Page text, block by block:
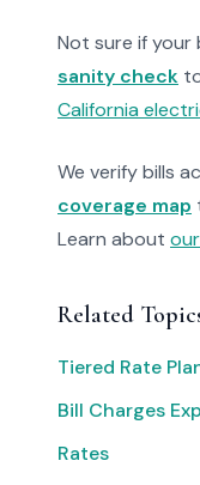
Not sure if your
sanity check
California
We verify bills
coverage map
Learn about
Related
Tiered Rate
Bill Charges
Rates